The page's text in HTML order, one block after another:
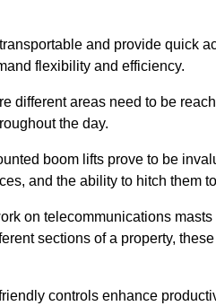
and provide quick
flexibility and efficiency.
different areas need to be
the day.
boom lifts prove to be
and the ability to hitch them
on telecommunications
sections of a property,
controls enhance